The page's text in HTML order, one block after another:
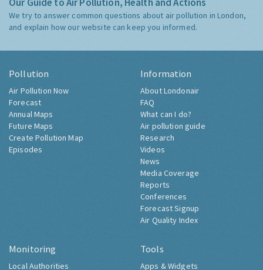
We try to answer common questions about air pollution in London,
and explain how our website can keep you informed.
Pollution
Air Pollution Now
Forecast
Annual Maps
Future Maps
Create Pollution Map
Episodes
Information
About Londonair
FAQ
What can I do?
Air pollution guide
Research
Videos
News
Media Coverage
Reports
Conferences
Forecast Signup
Air Quality Index
Monitoring
Local Authorities
Tools
Apps & Widgets